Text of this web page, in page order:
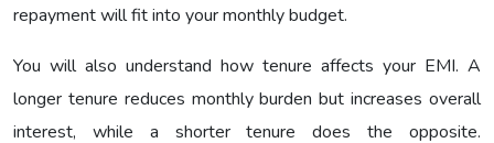
repayment will fit into your monthly budget.
You will also understand how tenure affects your EMI. A
longer tenure reduces monthly burden but increases overall
interest, while a shorter tenure does the opposite.